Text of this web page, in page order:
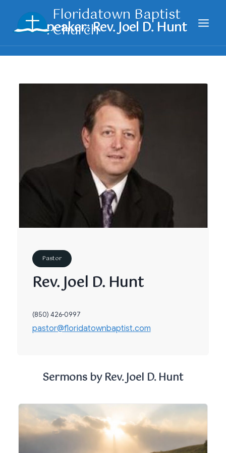
content
Floridatown Baptist
Church
Pastor
Rev. Joel D. Hunt
(850) 426-0997
pastor@floridatownbaptist.com
Sermons by Rev. Joel D. Hunt